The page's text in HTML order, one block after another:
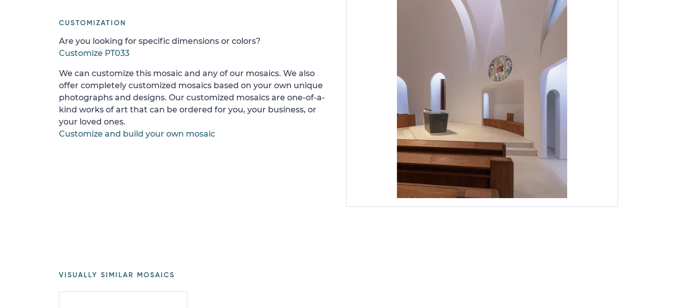
CUSTOMIZATION
Are you looking for specific dimensions or colors?
Customize PT033
We can customize this mosaic and any of our mosaics. We also
offer completely customized mosaics based on your own unique
photographs and designs. Our customized mosaics are one-of-a-
kind works of art that can be ordered for you, your business, or
your loved ones.
Customize and build your own mosaic
VISUALLY SIMILAR MOSAICS